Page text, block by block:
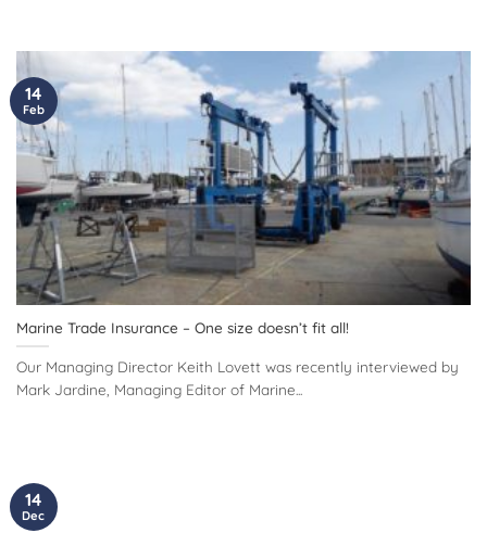
Marine Trade Insurance – One size doesn’t fit all!
Our Managing Director Keith Lovett was recently interviewed by
Mark Jardine, Managing Editor of Marine...
14
Feb
14
Dec